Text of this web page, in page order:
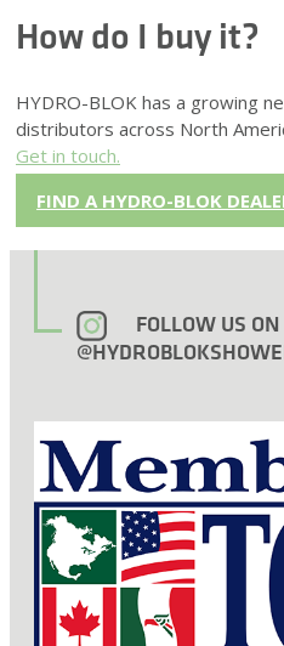
How do I buy it?
HYDRO-BLOK has a growing
distributors across North
Get in touch.
FIND A HYDRO-BLOK
FOLLOW US